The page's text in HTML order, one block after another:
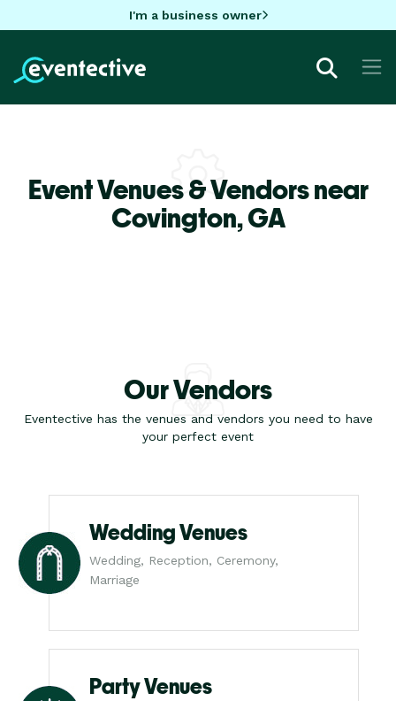
I'm a business owner
Event Venues & Vendors near
Covington,GA
Our Vendors
Eventective has the venues and vendors you need to have
your perfect event
Wedding Venues
Wedding, Reception, Ceremony,
Marriage
Party Venues